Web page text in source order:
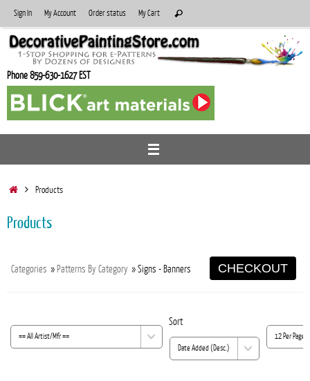
to
content
Sign In My Account Order status My Cart
for:
Search
Phone 859-630-1627 EST
HomeProducts
Products
Categories » Patterns By Category » Signs - Banners CHECKOUT
Sort